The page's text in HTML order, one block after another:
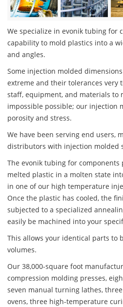
We specialize in evonik tubing for
capability to mold plastics into a
and angles.
Some injection molded
extreme and their tolerances very
staff, equipment, and materials to
impossible possible; our injection
porosity and stress.
We have been serving end users,
distributors with injection molded
The evonik tubing for components
melted plastic in a molten state
in one of our high temperature
Once the plastic has cooled, the
subjected to a specialized
easily be machined into your
This allows your identical parts to
volumes.
Our 38,000-square foot
compression molding presses,
seven manual turning lathes,
ovens, three high-temperature